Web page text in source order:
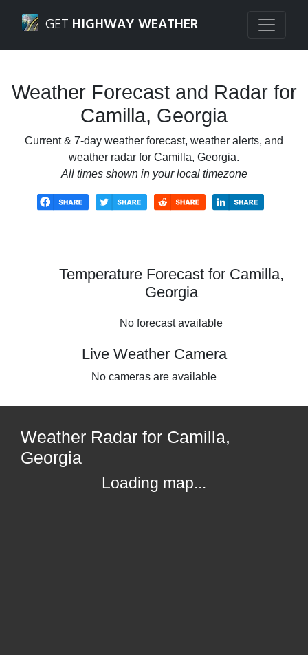
GET HIGHWAY WEATHER
Weather Forecast and Radar for
Camilla, Georgia
Current & 7-day weather forecast, weather alerts, and
weather radar for Camilla, Georgia.
All times shown in your local timezone
Temperature Forecast for Camilla,
Georgia
No forecast available
Live Weather Camera
No cameras are available
Weather Radar for Camilla,
Georgia
Loading map...